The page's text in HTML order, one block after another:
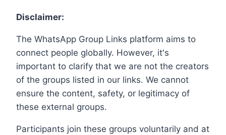
Disclaimer:
The WhatsApp Group Links platform aims to
connect people globally. However, it's
important to clarify that we are not the creators
of the groups listed in our links. We cannot
ensure the content, safety, or legitimacy of
these external groups.
Participants join these groups voluntarily and at